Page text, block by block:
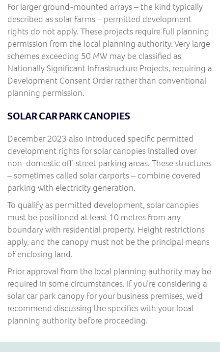
For larger ground-mounted arrays – the kind typically
described as solar farms – permitted development
rights do not apply. These projects require full planning
permission from the local planning authority. Very large
schemes exceeding 50 MW may be classified as
Nationally Significant Infrastructure Projects, requiring a
Development Consent Order rather than conventional
planning permission.
SOLAR CAR PARK CANOPIES
December 2023 also introduced specific permitted
development rights for solar canopies installed over
non-domestic off-street parking areas. These structures
– sometimes called solar carports – combine covered
parking with electricity generation.
To qualify as permitted development, solar canopies
must be positioned at least 10 metres from any
boundary with residential property. Height restrictions
apply, and the canopy must not be the principal means
of enclosing land.
Prior approval from the local planning authority may be
required in some circumstances. If you’re considering a
solar car park canopy for your business premises, we’d
recommend discussing the specifics with your local
planning authority before proceeding.